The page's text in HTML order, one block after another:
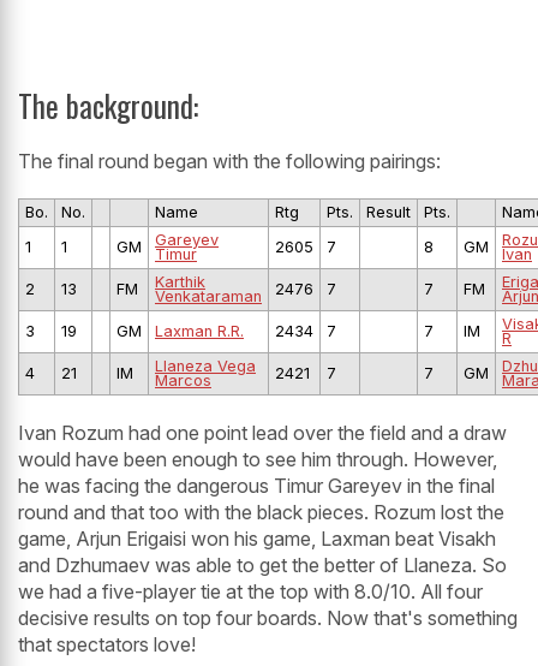
The background:
The final round began with the following pairings:
Bo. No. Name Rtg Pts. Result Pts.
1
1 GM
Gareyev
Timur
2605 7 8 GM
Ivan
2
13 FM
Karthik
Venkataraman
2476 7 7 FM
Arjun
3
19 GM Laxman R.R. 2434 7 7 IM
R
4
21 IM
Llaneza Vega
Marcos
2421 7 7 GM
Ivan Rozum had one point lead over the field and a draw
would have been enough to see him through. However,
he was facing the dangerous Timur Gareyev in the final
round and that too with the black pieces. Rozum lost the
game, Arjun Erigaisi won his game, Laxman beat Visakh
and Dzhumaev was able to get the better of Llaneza. So
we had a five-player tie at the top with 8.0/10. All four
decisive results on top four boards. Now that's something
that spectators love!